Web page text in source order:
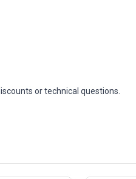
or technical questions.